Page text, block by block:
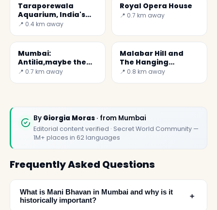
Taraporewala
Aquarium, India's
oldest aquarium
📍 0.4 km away
Royal Opera House
📍 0.7 km away
Mumbai:
Antilia,maybe the
World's most
📍 0.7 km away
Malabar Hill and
The Hanging
Gardens
📍 0.8 km away
By Giorgia Moras · from Mumbai
Editorial content verified · Secret World Community —
1M+ places in 62 languages
Frequently Asked Questions
What is Mani Bhavan in Mumbai and why is it
historically important?
﹢